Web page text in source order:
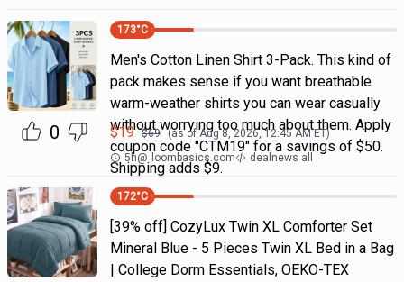
0
173°C
Men's Cotton Linen Shirt 3-Pack. This kind of
pack makes sense if you want breathable
warm-weather shirts you can wear casually
without worrying too much about them. Apply
coupon code "CTM19" for a savings of $50.
Shipping adds $9.
$19 $69 (as ofAug 8, 2026, 12:45 AMET)
5h@ loombasics.com dealnews all
172°C
[39% off] CozyLux Twin XL Comforter Set
Mineral Blue - 5 Pieces Twin XL Bed in a Bag
| College Dorm Essentials, OEKO-TEX